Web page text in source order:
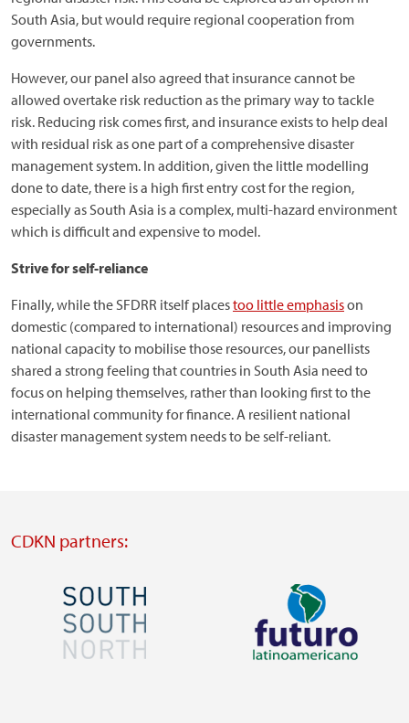
South Asia, but would require regional cooperation from
governments.
However, our panel also agreed that insurance cannot be
allowed overtake risk reduction as the primary way to tackle
risk. Reducing risk comes first, and insurance exists to help deal
with residual risk as one part of a comprehensive disaster
management system. In addition, given the little modelling
done to date, there is a high first entry cost for the region,
especially as South Asia is a complex, multi-hazard environment
which is difficult and expensive to model.
Strive for self-reliance
Finally, while the SFDRR itself placestoo little emphasison
domestic (compared to international) resources and improving
national capacity to mobilise those resources, our panellists
shared a strong feeling that countries in South Asia need to
focus on helping themselves, rather than looking first to the
international community for finance. A resilient national
disaster management system needs to be self-reliant.
CDKN partners:
Image Image